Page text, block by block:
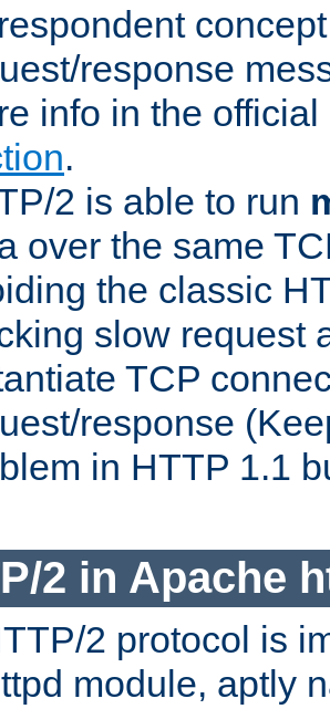
response
info in the
.
2 is able to run
over the same
the classic
slow request
TCP
response
in HTTP 1.1
2 in Apache
2 protocol is
module, aptly